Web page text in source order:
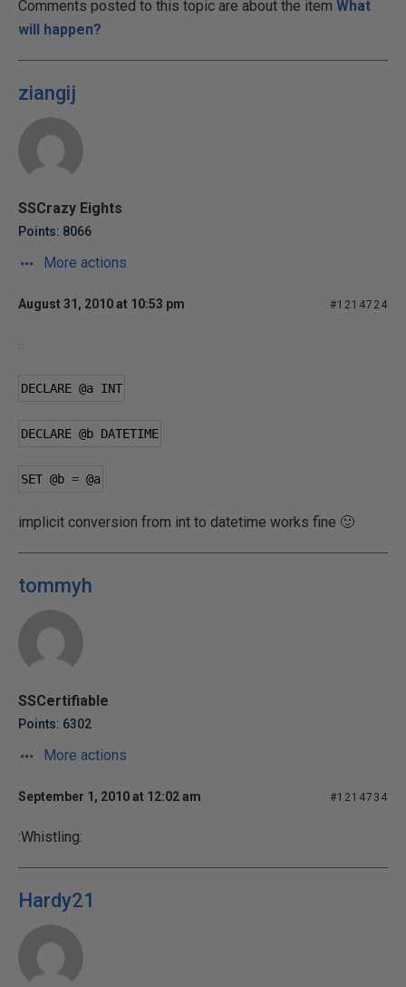
Comments posted to this topic are about the item What
will happen?
ziangij
SSCrazy Eights
Points: 8066
More actions
August 31, 2010 at 10:53 pm #1214724
DECLARE @a INT
DECLARE @b DATETIME
SET @b = @a
implicit conversion from int to datetime works fine 🙂
tommyh
SSCertifiable
Points: 6302
More actions
September 1, 2010 at 12:02 am #1214734
:Whistling:
Hardy21